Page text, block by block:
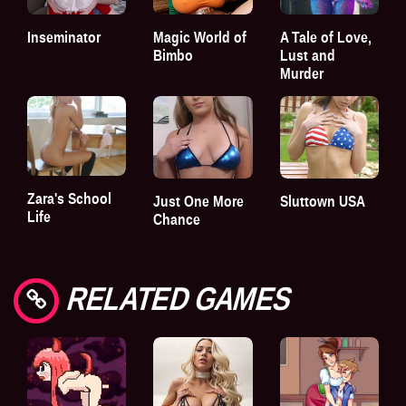
Inseminator
Magic World of
Bimbo
A Tale of Love,
Lust and
Murder
Zara's School
Life
Just One More
Chance
Sluttown USA
RELATED GAMES